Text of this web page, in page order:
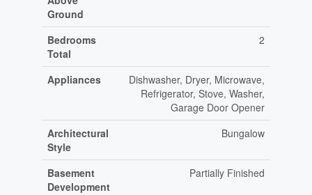
Ground
Bedrooms
Total
2
Appliances
Dishwasher, Dryer, Microwave,
Refrigerator, Stove, Washer,
Garage Door Opener
Architectural
Style
Bungalow
Basement
Development
Partially Finished